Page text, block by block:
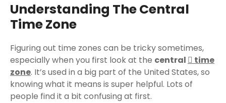
Understanding The Central
Time Zone
Figuring out time zones can be tricky sometimes,
especially when you first look at the central
time
zone. It’s used in a big part of the United States, so
knowing what it means is super helpful. Lots of
people find it a bit confusing at first.